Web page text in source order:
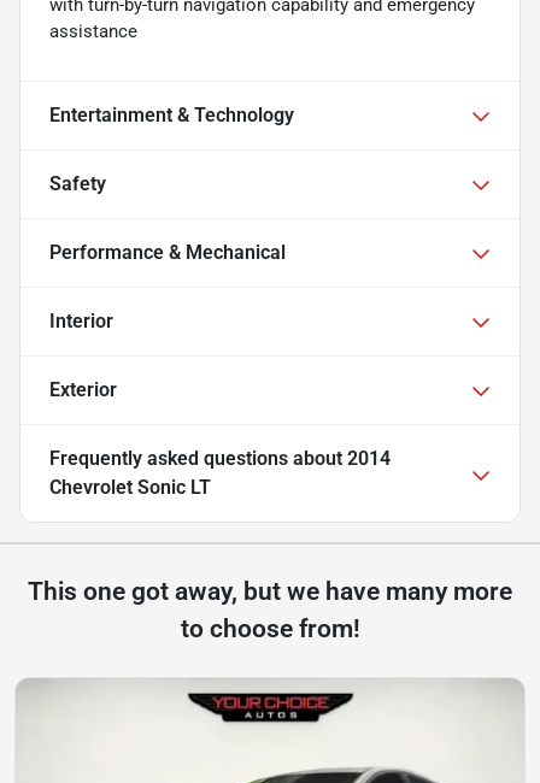
with turn-by-turn navigation capability and emergency
assistance
Entertainment & Technology
Safety
Performance & Mechanical
Interior
Exterior
Frequently asked questions about 2014
Chevrolet Sonic LT
This one got away, but we have many more
to choose from!